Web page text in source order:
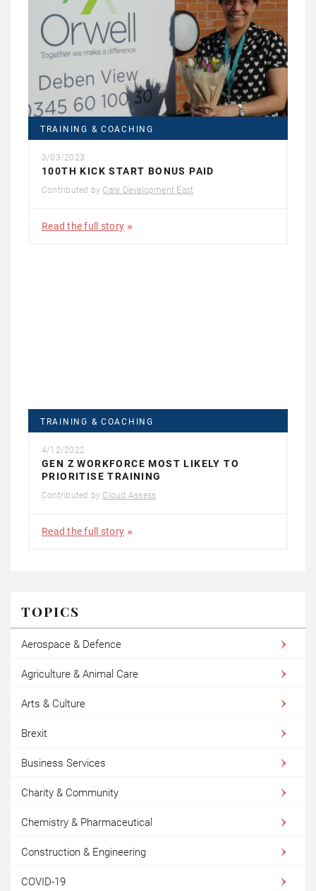
TRAINING & COACHING
3/03/2023
100TH KICK START BONUS PAID
Contributed by Care Development East
Read the full story
TRAINING & COACHING
4/12/2022
GEN Z WORKFORCE MOST LIKELY TO
PRIORITISE TRAINING
Contributed by Cloud Assess
Read the full story
TOPICS
Aerospace & Defence
Agriculture & Animal Care
Arts & Culture
Brexit
Business Services
Charity & Community
Chemistry & Pharmaceutical
Construction & Engineering
COVID-19